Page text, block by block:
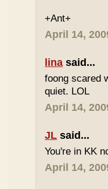
+Ant+
April 14,
lina said...
foong scared
quiet. LOL
April 14,
JL said...
You're in KK
April 14,